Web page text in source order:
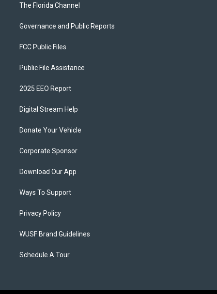
The Florida Channel
Governance and Public Reports
FCC Public Files
Public File Assistance
2025 EEO Report
Digital Stream Help
Donate Your Vehicle
Corporate Sponsor
Download Our App
Ways To Support
Privacy Policy
WUSF Brand Guidelines
Schedule A Tour